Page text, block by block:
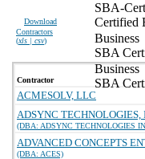
Download
Contractors
(xls | csv)
SBA-
Certified
Business
SBA
Business
SBA
Contractor
ACMESOLV, LLC
ADSYNC TECHNOLOGIES,
(DBA: ADSYNC TECHNOLOGIES
ADVANCED CONCEPTS
(DBA: ACES)